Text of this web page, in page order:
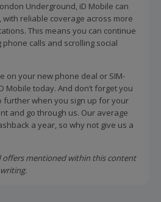
Underground, iD Mobile can
reliable coverage across more
This means you can continue
calls and scrolling social
on your new phone deal or SIM-
Mobile today. And don’t forget you
further when you sign up for your
and go through us. Our average
a year, so why not give us a
offers mentioned within this content